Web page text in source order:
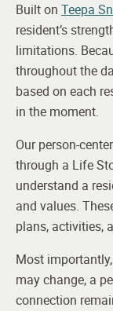
Built on Teepa
resident’s
limitations.
throughout the
based on each
in the moment.
Our person-
through a Life
understand a
and values.
plans, activities,
Most
may change, a
connection